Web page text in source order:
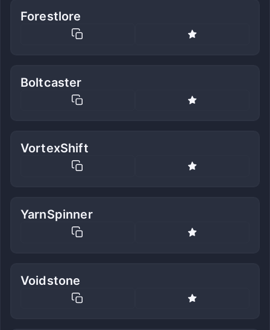
Forestlore
Boltcaster
VortexShift
YarnSpinner
Voidstone